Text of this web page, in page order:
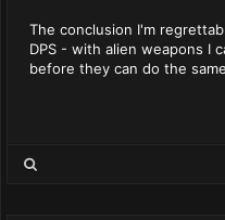
The conclusion I'm
DPS - with alien weapons I
before they can do the